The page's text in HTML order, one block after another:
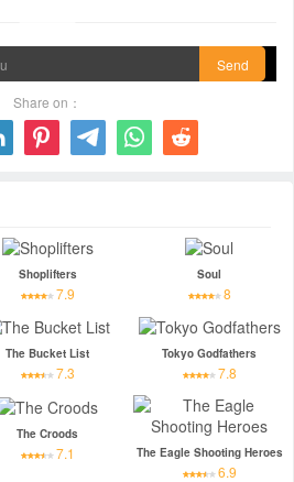
Send
Share on：
   
Shoplifters
7.9
Soul
8
The Bucket List
7.3
Tokyo Godfathers
7.8
The Croods
7.1 The Eagle Shooting Heroes
6.9